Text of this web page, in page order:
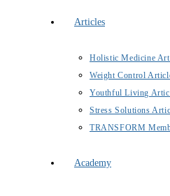
Articles
Holistic Medicine
Weight Control
Youthful Living
Stress Solutions
TRANSFORM
Academy